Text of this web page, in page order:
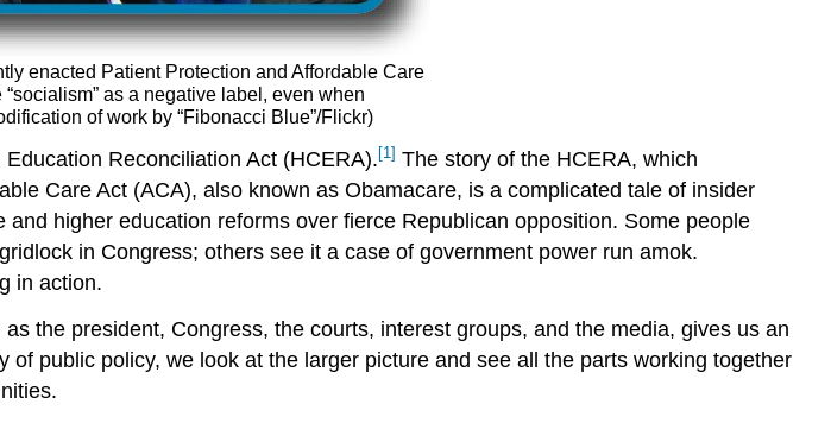
enacted Patient Protection and Affordable Care
as a negative label, even when
of work by “Fibonacci Blue”/Flickr)
Reconciliation Act (HCERA). [1] The story of the HCERA, which
Care Act (ACA), also known as Obamacare, is a complicated tale of insider
higher education reforms over fierce Republican opposition. Some people
in Congress; others see it a case of government power run amok.
in action.
the president, Congress, the courts, interest groups, and the media, gives us an
public policy, we look at the larger picture and see all the parts working together